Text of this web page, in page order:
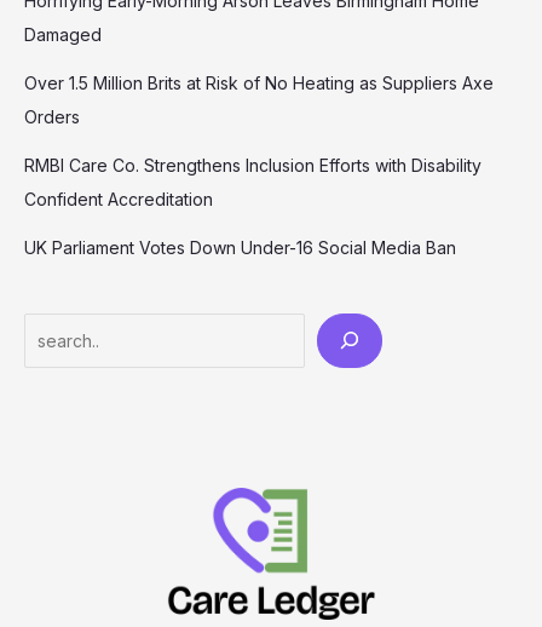
Damaged
Over 1.5 Million Brits at Risk of No Heating as Suppliers Axe
Orders
RMBI Care Co. Strengthens Inclusion Efforts with Disability
Confident Accreditation
UK Parliament Votes Down Under-16 Social Media Ban